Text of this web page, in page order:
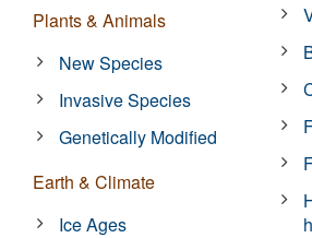
Plants & Animals
New Species
Invasive Species
Genetically Modified
Earth & Climate
Ice Ages